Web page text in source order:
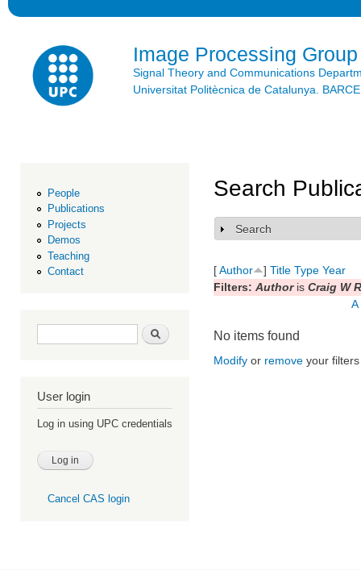
Image Processing Group
Signal Theory and Communications
Universitat Politècnica de Catalunya.
People
Publications
Projects
Demos
Teaching
Contact
Search form Search
User login
Log in using UPC credentials
Cancel CAS login
Search
Show
Search
[Author ] Title Type Year
Filters: Authoris Craig W
A
No items found
Modify or remove your